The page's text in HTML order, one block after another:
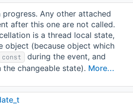
progress. Any other attached
after this one are not called.
is a thread local state,
object (because object which
const
during the event, and
changeable state). More...